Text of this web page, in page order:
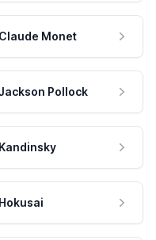
Claude Monet
Pollock
Kandinsky
Hokusai